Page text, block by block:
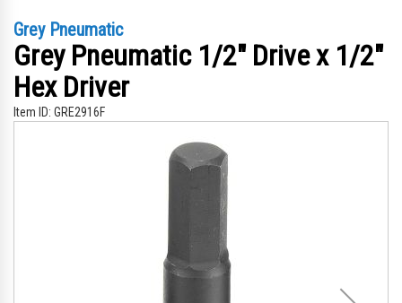
Grey Pneumatic
Grey Pneumatic 1/2" Drive x 1/2"
Hex Driver
Item ID: GRE2916F